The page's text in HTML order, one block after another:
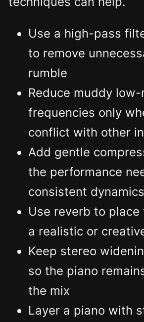
Use a high-pass
to remove
rumble
Reduce muddy low-
frequencies only
conflict with other
Add gentle
the performance
consistent dynamics
Use reverb to place
a realistic or
Keep stereo
so the piano
the mix
Layer a piano with